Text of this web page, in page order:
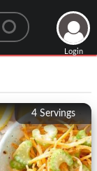
Login
4 Servings